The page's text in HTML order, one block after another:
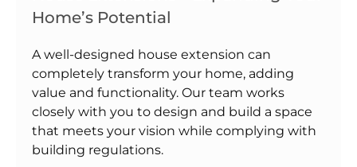
Home’s Potential
A well-designed house extension can
completely transform your home, adding
value and functionality. Our team works
closely with you to design and build a space
that meets your vision while complying with
building regulations.